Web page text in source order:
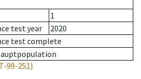
1
test year
2020
test complete
99-251)